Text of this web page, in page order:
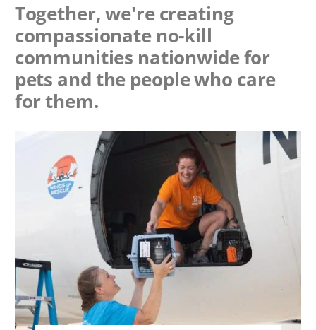
Together, we're creating
compassionate no-kill
communities nationwide for
pets and the people who care
for them.